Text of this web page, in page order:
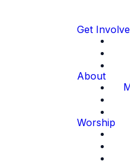
Get
About
Worship